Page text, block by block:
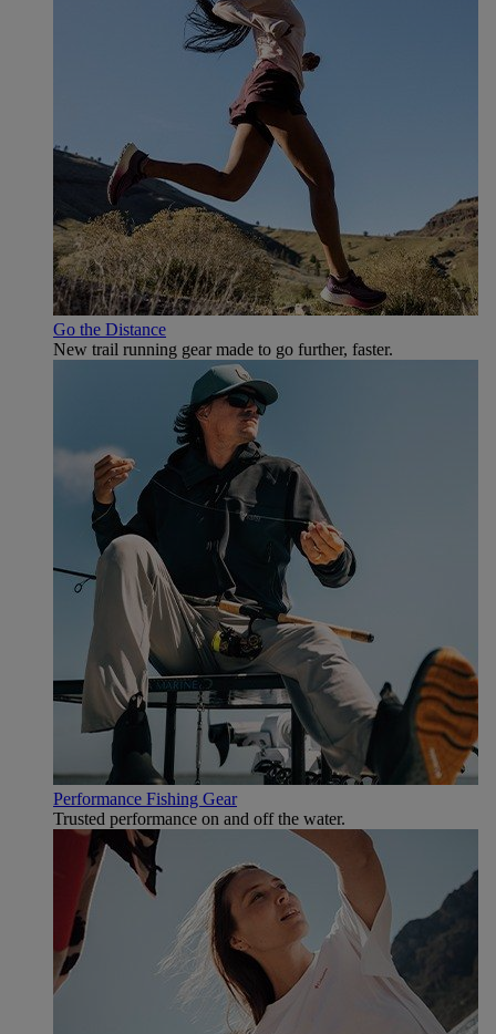
Go the Distance
New trail running gear made to go further, faster.
Performance Fishing Gear
Trusted performance on and off the water.